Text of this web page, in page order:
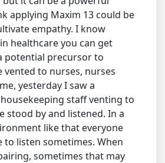
applying Maxim 13 could be
empathy. I know
healthcare you can get
potential precursor to
vented to nurses, nurses
yesterday I saw a
staff venting to
stood by and listened. In a
like that everyone
to listen sometimes. When
sometimes that may